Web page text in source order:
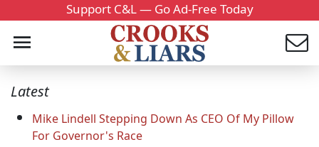
Support C&L — Go Ad-Free Today
Latest
Mike Lindell Stepping Down As CEO Of My Pillow
For Governor's Race